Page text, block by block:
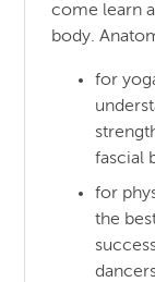
come learn
body.
for
fascial
for
the